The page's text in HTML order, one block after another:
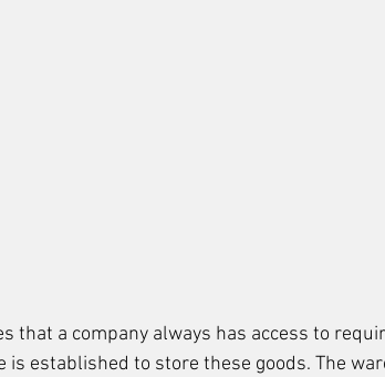
that a company always has access to
is established to store these goods. The